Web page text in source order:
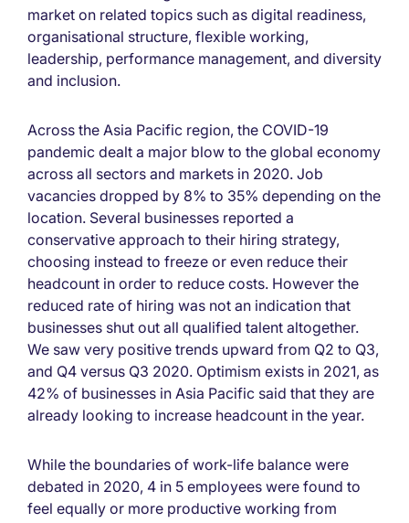
market on related topics such as digital readiness,
organisational structure, flexible working,
leadership, performance management, and diversity
and inclusion.
Across the Asia Pacific region, the COVID-19
pandemic dealt a major blow to the global economy
across all sectors and markets in 2020. Job
vacancies dropped by 8% to 35% depending on the
location. Several businesses reported a
conservative approach to their hiring strategy,
choosing instead to freeze or even reduce their
headcount in order to reduce costs. However the
reduced rate of hiring was not an indication that
businesses shut out all qualified talent altogether.
We saw very positive trends upward from Q2 to Q3,
and Q4 versus Q3 2020. Optimism exists in 2021, as
42% of businesses in Asia Pacific said that they are
already looking to increase headcount in the year.
While the boundaries of work-life balance were
debated in 2020, 4 in 5 employees were found to
feel equally or more productive working from